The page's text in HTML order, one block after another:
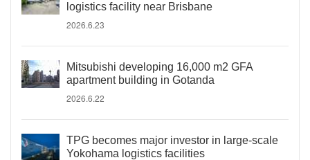
logistics facility near Brisbane
2026.6.23
Mitsubishi developing 16,000 m2 GFA
apartment building in Gotanda
2026.6.22
TPG becomes major investor in large-scale
Yokohama logistics facilities